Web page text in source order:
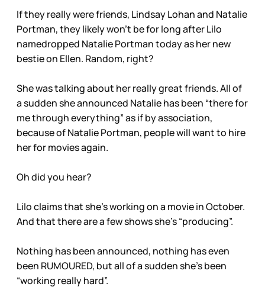
If they really were friends, Lindsay Lohan and Natalie
Portman, they likely won’t be for long after Lilo
namedropped Natalie Portman today as her new
bestie on Ellen. Random, right?
She was talking about her really great friends. All of
a sudden she announced Natalie has been “there for
me through everything” as if by association,
because of Natalie Portman, people will want to hire
her for movies again.
Oh did you hear?
Lilo claims that she’s working on a movie in October.
And that there are a few shows she’s “producing”.
Nothing has been announced, nothing has even
been RUMOURED, but all of a sudden she’s been
“working really hard”.